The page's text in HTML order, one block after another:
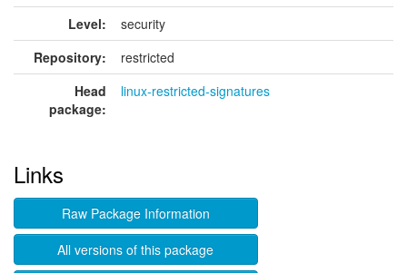
Level:
security
Repository:
restricted
Head
package:
linux-restricted-signatures
Links
Raw Package Information
All versions of this package